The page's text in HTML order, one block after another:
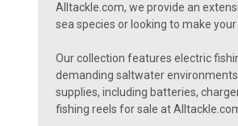
Alltackle.com, we provide an
sea species or looking to make
Our collection features electric
demanding saltwater
supplies, including batteries,
fishing reels for sale at